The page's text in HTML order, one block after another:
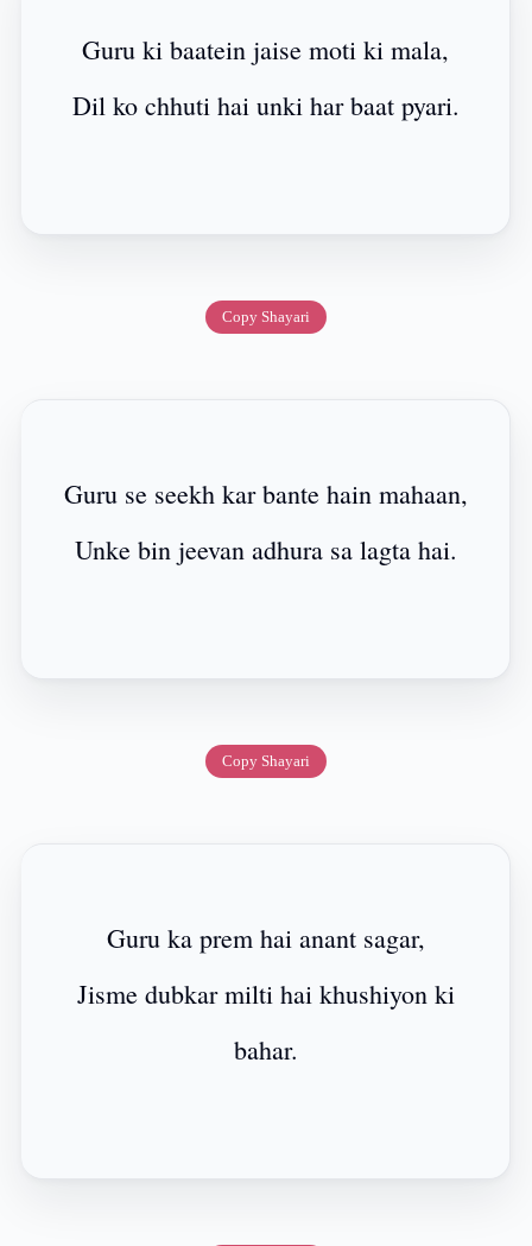
Guru ki baatein jaise moti ki mala,
Dil ko chhuti hai unki har baat pyari.
Copy Shayari
Guru se seekh kar bante hain mahaan,
Unke bin jeevan adhura sa lagta hai.
Copy Shayari
Guru ka prem hai anant sagar,
Jisme dubkar milti hai khushiyon ki
bahar.